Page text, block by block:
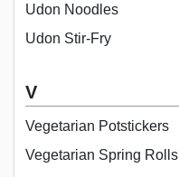
Udon Noodles
Udon Stir-Fry
V
Vegetarian Potstickers
Vegetarian Spring Rolls